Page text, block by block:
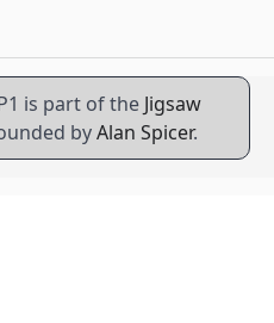
is part of the Jigsaw
byAlan Spicer.